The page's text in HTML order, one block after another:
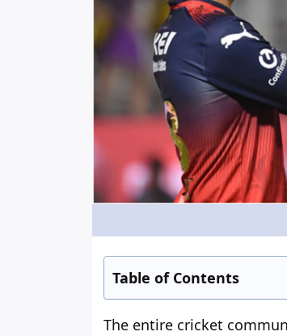
Table of Contents
The entire cricket